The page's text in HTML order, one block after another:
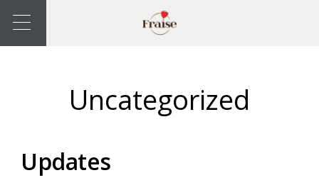
Uncategorized
Updates